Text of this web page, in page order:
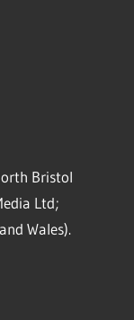
Bristol
Ltd;
Wales).